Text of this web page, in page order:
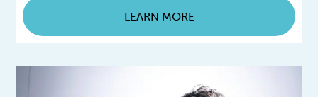
LEARN MORE